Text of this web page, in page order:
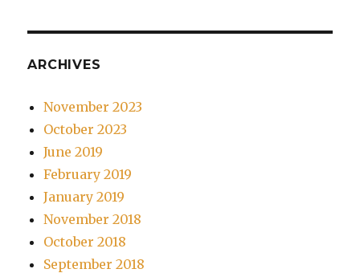
ARCHIVES
November 2023
October 2023
June 2019
February 2019
January 2019
November 2018
October 2018
September 2018